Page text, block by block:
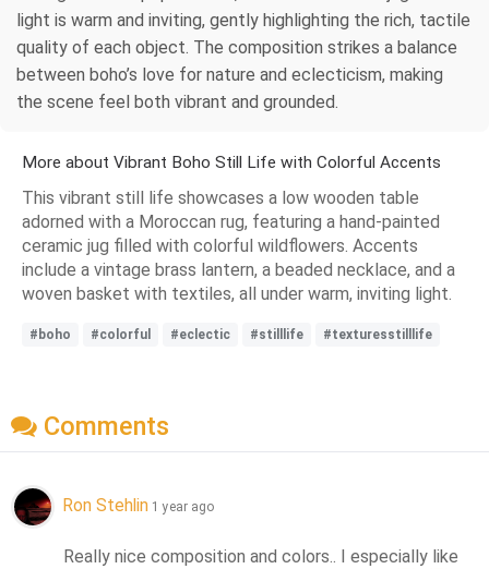
light is warm and inviting, gently highlighting the rich, tactile
quality of each object. The composition strikes a balance
between boho’s love for nature and eclecticism, making
the scene feel both vibrant and grounded.
More about Vibrant Boho Still Life with Colorful Accents
This vibrant still life showcases a low wooden table
adorned with a Moroccan rug, featuring a hand-painted
ceramic jug filled with colorful wildflowers. Accents
include a vintage brass lantern, a beaded necklace, and a
woven basket with textiles, all under warm, inviting light.
#boho #colorful #eclectic #stilllife #texturesstilllife
Comments
Ron Stehlin 1 year ago
Really nice composition and colors.. I especially like